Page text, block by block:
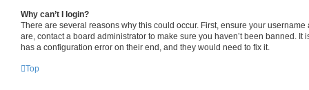
Why can’t I login?
There are several reasons why this could occur. First, ensure your
are, contact a board administrator to make sure you haven’t been banned. It
has a configuration error on their end, and they would need to fix it.
Top